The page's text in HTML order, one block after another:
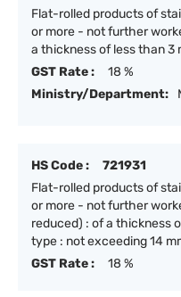
Flat-rolled products of
or more - not further
a thickness of less than 3
GST Rate :
18 %
Ministry/Department:
HS Code :
721931
Flat-rolled products of
or more - not further
reduced) : of a thickness
type : not exceeding 14
GST Rate :
18 %